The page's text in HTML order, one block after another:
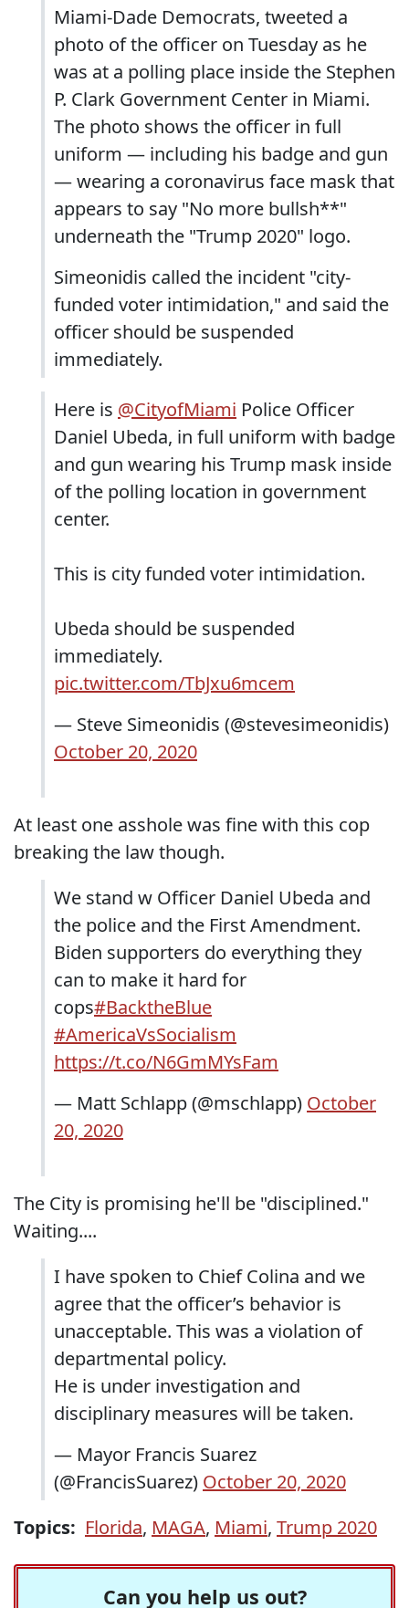
Miami-Dade Democrats, tweeted a
photo of the officer on Tuesday as he
was at a polling place inside the Stephen
P. Clark Government Center in Miami.
The photo shows the officer in full
uniform — including his badge and gun
— wearing a coronavirus face mask that
appears to say "No more bullsh**"
underneath the "Trump 2020" logo.
Simeonidis called the incident "city-
funded voter intimidation," and said the
officer should be suspended
immediately.
Here is @CityofMiami Police Officer
Daniel Ubeda, in full uniform with badge
and gun wearing his Trump mask inside
of the polling location in government
center.
This is city funded voter intimidation.
Ubeda should be suspended
immediately.
pic.twitter.com/TbJxu6mcem
— Steve Simeonidis (@stevesimeonidis)
October 20, 2020
At least one asshole was fine with this cop
breaking the law though.
We stand w Officer Daniel Ubeda and
the police and the First Amendment.
Biden supporters do everything they
can to make it hard for
cops#BacktheBlue
#AmericaVsSocialism
https://t.co/N6GmMYsFam
— Matt Schlapp (@mschlapp) October
20, 2020
The City is promising he'll be "disciplined."
Waiting....
I have spoken to Chief Colina and we
agree that the officer’s behavior is
unacceptable. This was a violation of
departmental policy.
He is under investigation and
disciplinary measures will be taken.
— Mayor Francis Suarez
(@FrancisSuarez) October 20, 2020
Topics: Florida, MAGA, Miami, Trump 2020
Can you help us out?